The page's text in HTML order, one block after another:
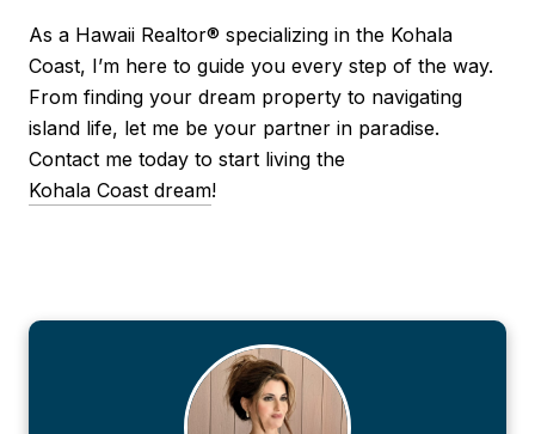
As a Hawaii Realtor® specializing in the Kohala
Coast, I’m here to guide you every step of the way.
From finding your dream property to navigating
island life, let me be your partner in paradise.
Contact me today to start living the
Kohala Coast dream!